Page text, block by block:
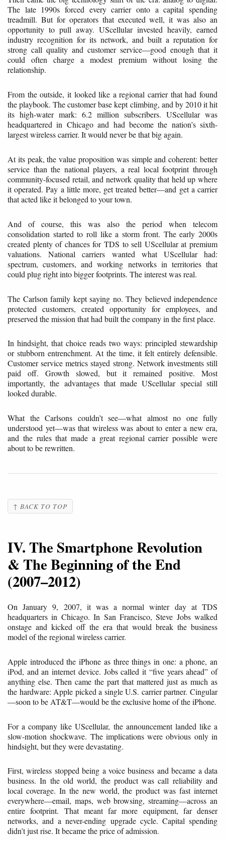
The late 1990s forced every carrier onto a capital spending
treadmill. But for operators that executed well, it was also an
opportunity to pull away. UScellular invested heavily, earned
industry recognition for its network, and built a reputation for
strong call quality and customer service—good enough that it
could often charge a modest premium without losing the
relationship.
From the outside, it looked like a regional carrier that had found
the playbook. The customer base kept climbing, and by 2010 it hit
its high-water mark: 6.2 million subscribers. UScellular was
headquartered in Chicago and had become the nation’s sixth-
largest wireless carrier. It would never be that big again.
At its peak, the value proposition was simple and coherent: better
service than the national players, a real local footprint through
community-focused retail, and network quality that held up where
it operated. Pay a little more, get treated better—and get a carrier
that acted like it belonged to your town.
And of course, this was also the period when telecom
consolidation started to roll like a storm front. The early 2000s
created plenty of chances for TDS to sell UScellular at premium
valuations. National carriers wanted what UScellular had:
spectrum, customers, and working networks in territories that
could plug right into bigger footprints. The interest was real.
The Carlson family kept saying no. They believed independence
protected customers, created opportunity for employees, and
preserved the mission that had built the company in the first place.
In hindsight, that choice reads two ways: principled stewardship
or stubborn entrenchment. At the time, it felt entirely defensible.
Customer service metrics stayed strong. Network investments still
paid off. Growth slowed, but it remained positive. Most
importantly, the advantages that made UScellular special still
looked durable.
What the Carlsons couldn’t see—what almost no one fully
understood yet—was that wireless was about to enter a new era,
and the rules that made a great regional carrier possible were
about to be rewritten.
↑ BACK TO TOP
IV. The Smartphone Revolution
& The Beginning of the End
(2007–2012)
On January 9, 2007, it was a normal winter day at TDS
headquarters in Chicago. In San Francisco, Steve Jobs walked
onstage and kicked off the era that would break the business
model of the regional wireless carrier.
Apple introduced the iPhone as three things in one: a phone, an
iPod, and an internet device. Jobs called it “five years ahead” of
anything else. Then came the part that mattered just as much as
the hardware: Apple picked a single U.S. carrier partner. Cingular
—soon to be AT&T—would be the exclusive home of the iPhone.
For a company like UScellular, the announcement landed like a
slow-motion shockwave. The implications were obvious only in
hindsight, but they were devastating.
First, wireless stopped being a voice business and became a data
business. In the old world, the product was call reliability and
local coverage. In the new world, the product was fast internet
everywhere—email, maps, web browsing, streaming—across an
entire footprint. That meant far more equipment, far denser
networks, and a never-ending upgrade cycle. Capital spending
didn’t just rise. It became the price of admission.